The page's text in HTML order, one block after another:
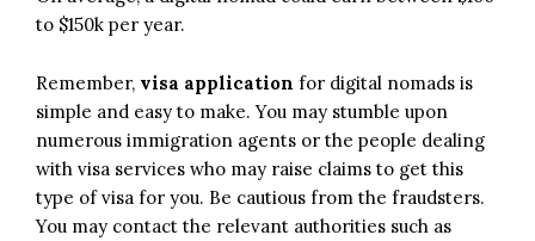
to $150k per year.
Remember, visa application for digital nomads is
simple and easy to make. You may stumble upon
numerous immigration agents or the people dealing
with visa services who may raise claims to get this
type of visa for you. Be cautious from the fraudsters.
You may contact the relevant authorities such as